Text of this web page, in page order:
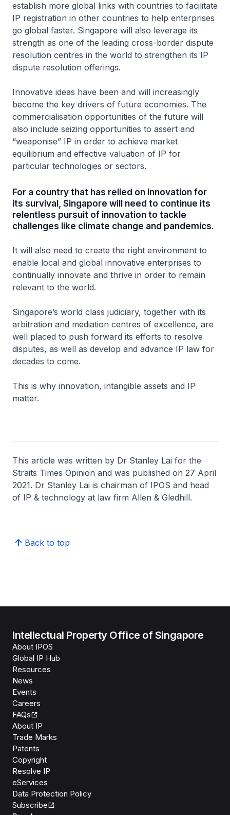
establish more global links with countries to facilitate
IP registration in other countries to help enterprises
go global faster. Singapore will also leverage its
strength as one of the leading cross-border dispute
resolution centres in the world to strengthen its IP
dispute resolution offerings.
Innovative ideas have been and will increasingly
become the key drivers of future economies. The
commercialisation opportunities of the future will
also include seizing opportunities to assert and
“weaponise” IP in order to achieve market
equilibrium and effective valuation of IP for
particular technologies or sectors.
For a country that has relied on innovation for
its survival, Singapore will need to continue its
relentless pursuit of innovation to tackle
challenges like climate change and pandemics.
It will also need to create the right environment to
enable local and global innovative enterprises to
continually innovate and thrive in order to remain
relevant to the world.
Singapore’s world class judiciary, together with its
arbitration and mediation centres of excellence, are
well placed to push forward its efforts to resolve
disputes, as well as develop and advance IP law for
decades to come.
This is why innovation, intangible assets and IP
matter.
This article was written by Dr Stanley Lai for the
Straits Times Opinion and was published on 27 April
2021. Dr Stanley Lai is chairman of IPOS and head
of IP & technology at law firm Allen & Gledhill.
Back to top
Intellectual Property Office of Singapore
About IPOS
Global IP Hub
Resources
News
Events
Careers
FAQs
About IP
Trade Marks
Patents
Copyright
Resolve IP
eServices
Data Protection Policy
Subscribe